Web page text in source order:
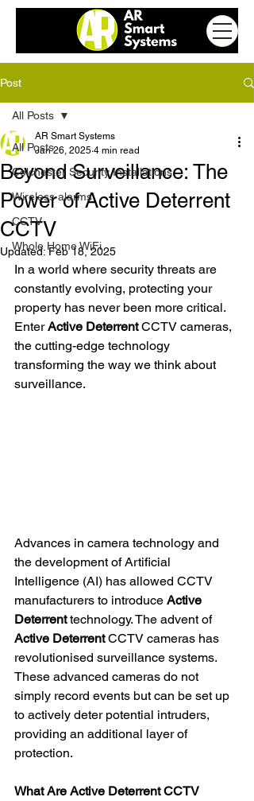
Post
All Posts
Colchester Security Installations
Wireless alarms
CCTV
Whole Home WiFi
All Posts
Beyond Surveillance: The
Power of Active Deterrent
CCTV
AR Smart Systems
Jan 26, 2025 4 min read
Updated:Feb 18, 2025
In a world where security threats are
constantly evolving, protecting your
property has never been more critical.
Enter Active Deterrent CCTV cameras,
the cutting-edge technology
transforming the way we think about
surveillance.
Advances in camera technology and
the development of Artificial
Intelligence (AI) has allowed CCTV
manufacturers to introduce Active
Deterrent technology. The advent of
Active Deterrent CCTV cameras has
revolutionised surveillance systems.
These advanced cameras do not
simply record events but can be set up
to actively deter potential intruders,
providing an additional layer of
protection.
What Are Active Deterrent CCTV